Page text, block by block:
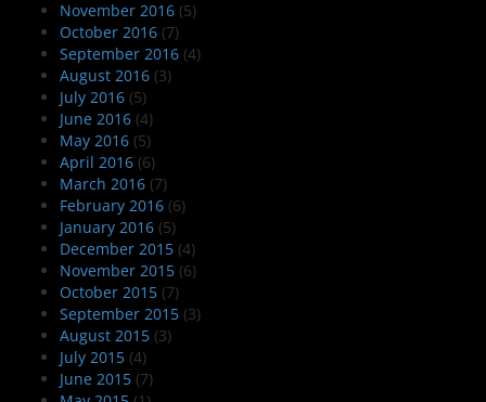
November 2016 (5)
October 2016 (7)
September 2016 (4)
August 2016 (3)
July 2016 (5)
June 2016 (4)
May 2016 (5)
April 2016 (6)
March 2016 (7)
February 2016 (6)
January 2016 (5)
December 2015 (4)
November 2015 (6)
October 2015 (7)
September 2015 (3)
August 2015 (3)
July 2015 (4)
June 2015 (7)